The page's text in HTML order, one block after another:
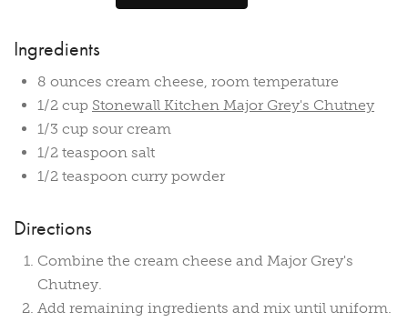
Ingredients
8 ounces cream cheese, room temperature
1/2 cup Stonewall Kitchen Major Grey's Chutney
1/3 cup sour cream
1/2 teaspoon salt
1/2 teaspoon curry powder
Directions
Combine the cream cheese and Major Grey's
Chutney.
Add remaining ingredients and mix until uniform.